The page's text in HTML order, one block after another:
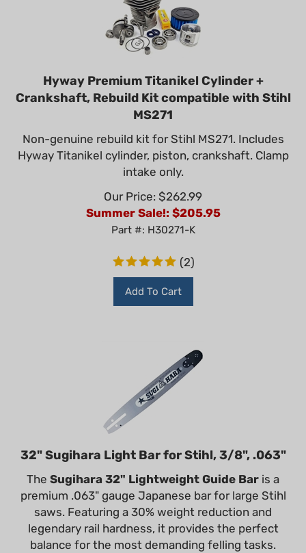
Hyway Premium Titanikel Cylinder +
Crankshaft, Rebuild Kit compatible with Stihl
MS271
Non-genuine rebuild kit for Stihl MS271. Includes
Hyway Titanikel cylinder, piston, crankshaft. Clamp
intake only.
Our Price: $262.99
Summer Sale!: $ 205.95
Part #: H30271-K
(2)
Add To Cart
32" Sugihara Light Bar for Stihl, 3/8", .063"
The Sugihara 32" Lightweight Guide Bar
is a
premium .063" gauge Japanese bar for large Stihl
saws. Featuring a 30% weight reduction and
legendary rail hardness, it provides the perfect
balance for the most demanding felling tasks.